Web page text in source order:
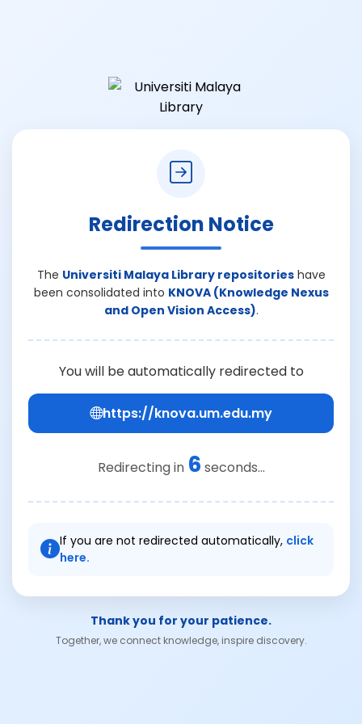
Redirection Notice
The Universiti Malaya Library repositorieshave
been consolidated into KNOVA (Knowledge Nexus
and Open Vision Access).
You will be automatically redirected to
https://knova.um.edu.my
Redirecting in 6 seconds...
If you are not redirected automatically, click
here.
Thank you for your patience.
Together, we connect knowledge, inspire discovery.